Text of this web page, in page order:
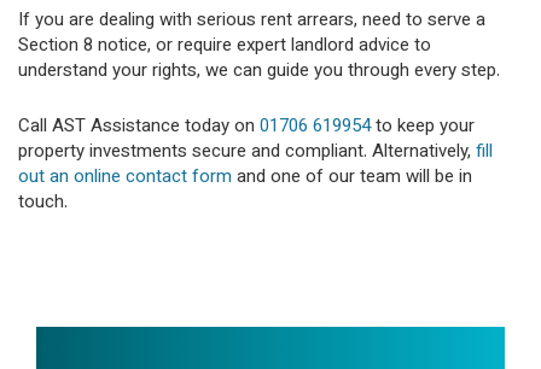
If you are dealing with serious rent arrears, need to serve a
Section 8 notice, or require expert landlord advice to
understand your rights, we can guide you through every step.
Call AST Assistance today on 01706 619954to keep your
property investments secure and compliant. Alternatively, fill
out an online contact form and one of our team will be in
touch.